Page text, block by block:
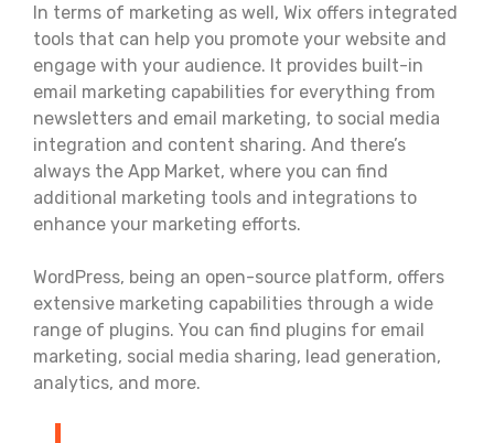
In terms of marketing as well, Wix offers integrated
tools that can help you promote your website and
engage with your audience. It provides built-in
email marketing capabilities for everything from
newsletters and email marketing, to social media
integration and content sharing. And there’s
always the App Market, where you can find
additional marketing tools and integrations to
enhance your marketing efforts.
WordPress, being an open-source platform, offers
extensive marketing capabilities through a wide
range of plugins. You can find plugins for email
marketing, social media sharing, lead generation,
analytics, and more.